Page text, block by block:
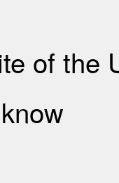
of the